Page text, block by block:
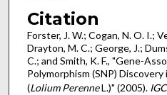
Citation
Forster, J. W.; Cogan, N. O. I.;
Drayton, M. C.; George, J.;
C.; and Smith, K. F., "Gene-
Polymorphism (SNP)
(Lolium PerenneL.)" (2005).